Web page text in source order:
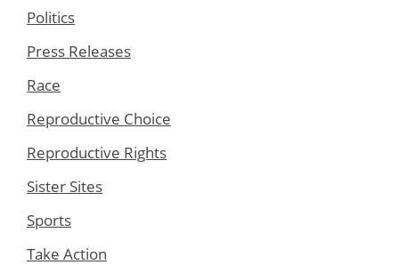
Politics
Press Releases
Race
Reproductive Choice
Reproductive Rights
Sister Sites
Sports
Take Action